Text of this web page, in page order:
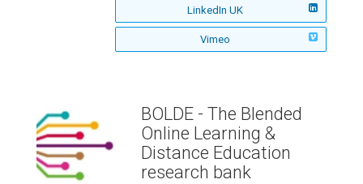
oR
o
C
E
A
n
i
o
n
v
i
i
E
R
o
LinkedIn UK
v
i
A
C
E
R
o
Vimeo
BOLDE - The Blended
Online Learning &
Distance Education
research bank